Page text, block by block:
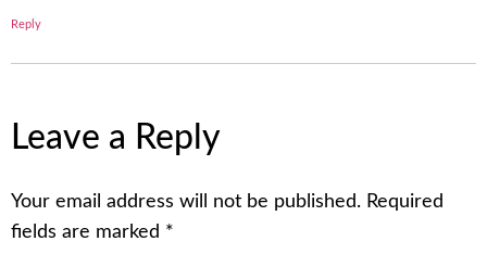
Reply
Leave a Reply
Your email address will not be published. Required
fields are marked *